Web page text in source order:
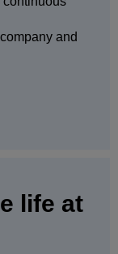
and
life at